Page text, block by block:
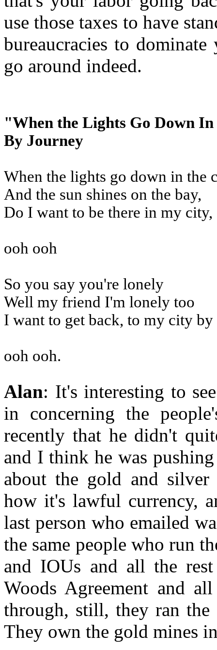
use those taxes to have
bureaucracies to
go around indeed.
"When the Lights Go Down
By Journey
When the lights go down in the
And the sun shines on the bay,
Do I want to be there in my city,
ooh ooh
So you say you're lonely
Well my friend I'm lonely too
I want to get back, to my city by
ooh ooh.
Alan: It's interesting to
in concerning the
recently that he didn't
and I think he was
about the gold and
how it's lawful currency,
last person who emailed
the same people who run
and IOUs and all the
Woods Agreement and
through, still, they ran
They own the gold mines